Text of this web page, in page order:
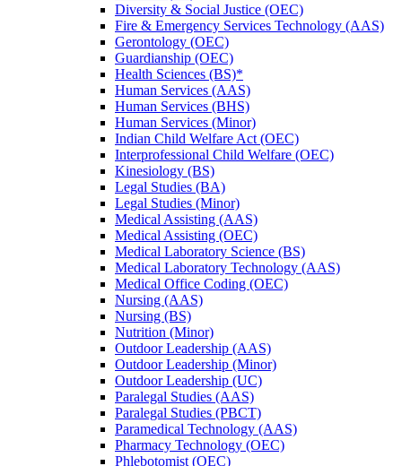
Diversity &​ Social Justice (OEC)
Fire &​ Emergency Services Technology (AAS)
Gerontology (OEC)
Guardianship (OEC)
Health Sciences (BS)*
Human Services (AAS)
Human Services (BHS)
Human Services (Minor)
Indian Child Welfare Act (OEC)
Interprofessional Child Welfare (OEC)
Kinesiology (BS)
Legal Studies (BA)
Legal Studies (Minor)
Medical Assisting (AAS)
Medical Assisting (OEC)
Medical Laboratory Science (BS)
Medical Laboratory Technology (AAS)
Medical Office Coding (OEC)
Nursing (AAS)
Nursing (BS)
Nutrition (Minor)
Outdoor Leadership (AAS)
Outdoor Leadership (Minor)
Outdoor Leadership (UC)
Paralegal Studies (AAS)
Paralegal Studies (PBCT)
Paramedical Technology (AAS)
Pharmacy Technology (OEC)
Phlebotomist (OEC)